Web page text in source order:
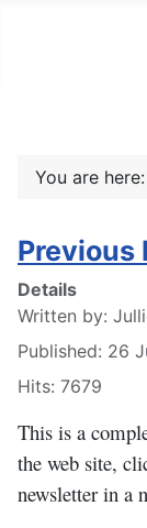
You are here:
Previous
Details
Written by:
Published: 26
Hits: 7679
This is a
the web site,
newsletter in a